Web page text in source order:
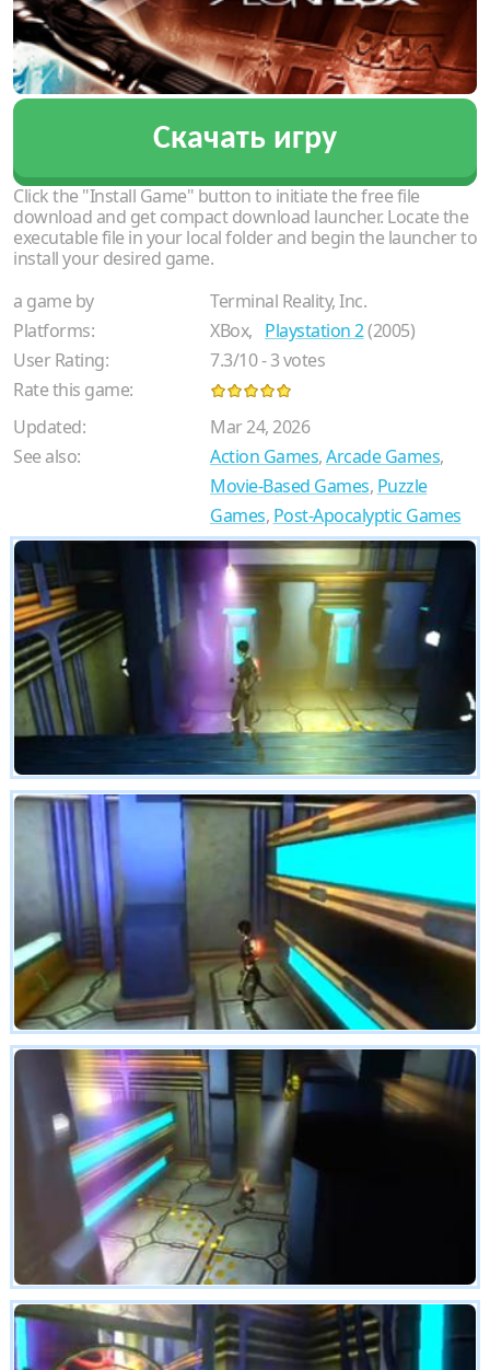
Скачать игру
Click the "Install Game" button to initiate the free file
download and get compact download launcher. Locate the
executable file in your local folder and begin the launcher to
install your desired game.
a game by
Terminal Reality, Inc.
Platforms:
XBox, Playstation 2(2005)
User Rating:
7.3/10-3votes
Rate this game:
Updated:
Mar 24, 2026
See also:
Action Games,Arcade Games,
Movie-Based Games, Puzzle
Games, Post-Apocalyptic Games